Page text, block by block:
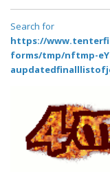
Search for
https://
forms/tmp/nftmp-